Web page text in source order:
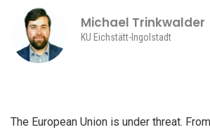
Michael Trinkwalder
KU Eichstätt-Ingolstadt
The European Union is under threat.